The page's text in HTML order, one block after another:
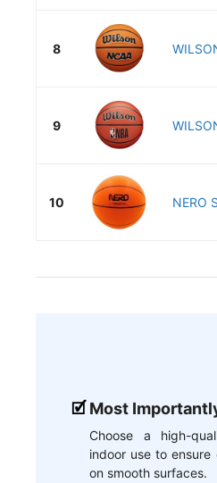
8
9
10 NERO
Most
Choose a high-
indoor use to
on smooth surfaces.